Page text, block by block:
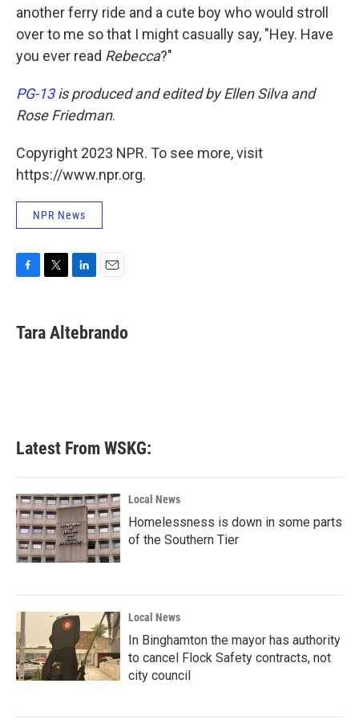
another ferry ride and a cute boy who would stroll
over to me so that I might casually say, "Hey. Have
you ever read Rebecca?"
PG-13is produced and edited by Ellen Silva and
Rose Friedman.
Copyright 2023 NPR. To see more, visit
https://www.npr.org.
NPR News
e
b
t
t
k
e
i
l
Tara Altebrando
Latest From WSKG:
Local News
Homelessness is down in some parts
of the Southern Tier
Local News
In Binghamton the mayor has authority
to cancel Flock Safety contracts, not
city council